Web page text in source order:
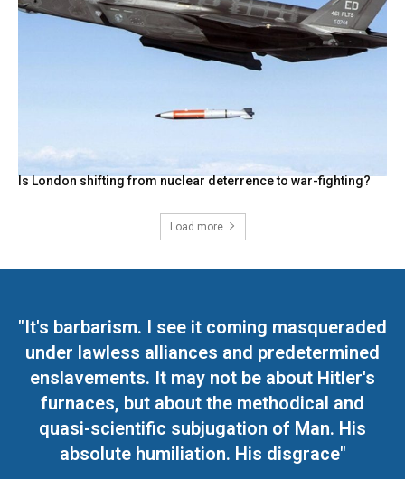
Is London shifting from nuclear deterrence to war-fighting?
Load more
"It's barbarism. I see it coming masqueraded
under lawless alliances and predetermined
enslavements. It may not be about Hitler's
furnaces, but about the methodical and
quasi-scientific subjugation of Man. His
absolute humiliation. His disgrace"